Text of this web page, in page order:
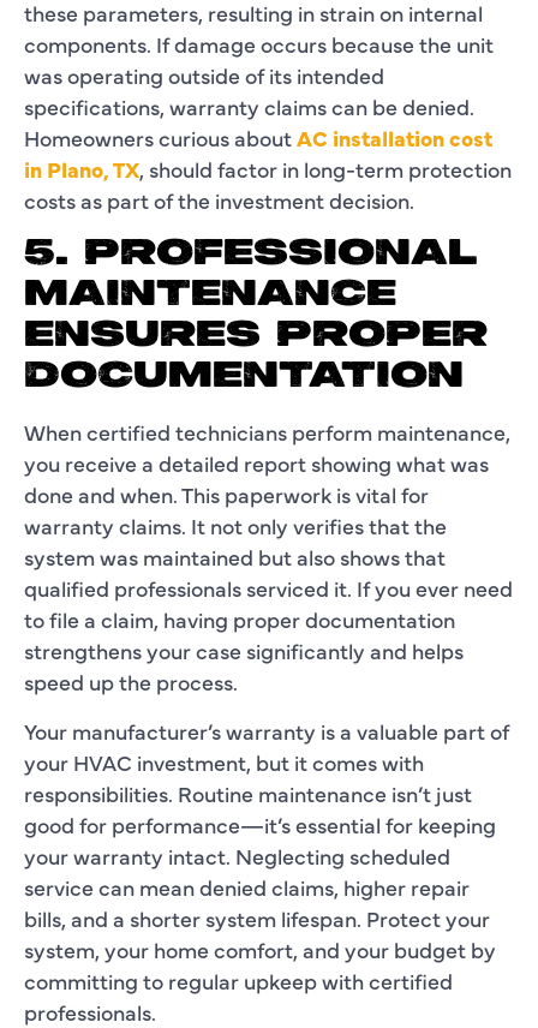
these parameters, resulting in strain on internal
components. If damage occurs because the unit
was operating outside of its intended
specifications, warranty claims can be denied.
Homeowners curious aboutAC installation cost
in Plano, TX, should factor in long-term protection
costs as part of the investment decision.
5. PROFESSIONAL
MAINTENANCE
ENSURES PROPER
DOCUMENTATION
When certified technicians perform maintenance,
you receive a detailed report showing what was
done and when. This paperwork is vital for
warranty claims. It not only verifies that the
system was maintained but also shows that
qualified professionals serviced it. If you ever need
to file a claim, having proper documentation
strengthens your case significantly and helps
speed up the process.
Your manufacturer’s warranty is a valuable part of
your HVAC investment, but it comes with
responsibilities. Routine maintenance isn’t just
good for performance—it’s essential for keeping
your warranty intact. Neglecting scheduled
service can mean denied claims, higher repair
bills, and a shorter system lifespan. Protect your
system, your home comfort, and your budget by
committing to regular upkeep with certified
professionals.